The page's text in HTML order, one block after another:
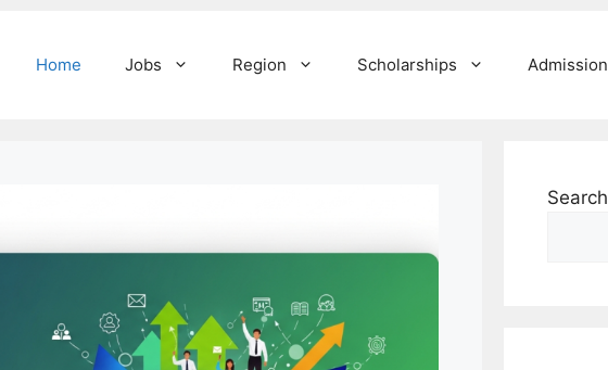
Home Jobs Region Scholarships Admission
Search